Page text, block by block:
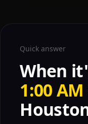
Quick answer
When
1:00 AM